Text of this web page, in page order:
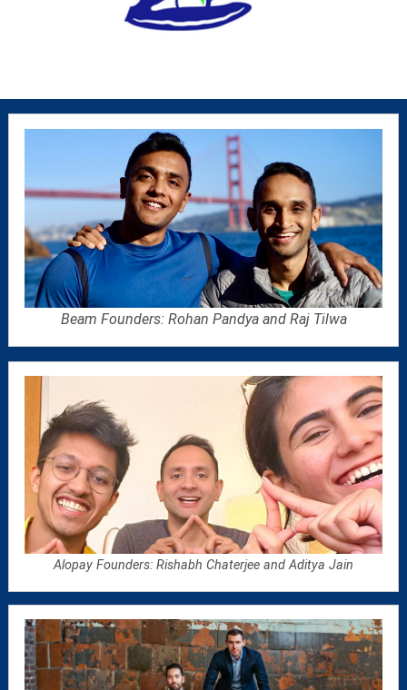
Beam Founders: Rohan Pandya and Raj Tilwa
Alopay Founders: Rishabh Chaterjee and Aditya Jain